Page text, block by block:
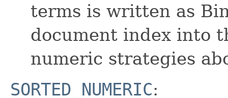
terms is written as
document index into
numeric strategies
SORTED_NUMERIC: